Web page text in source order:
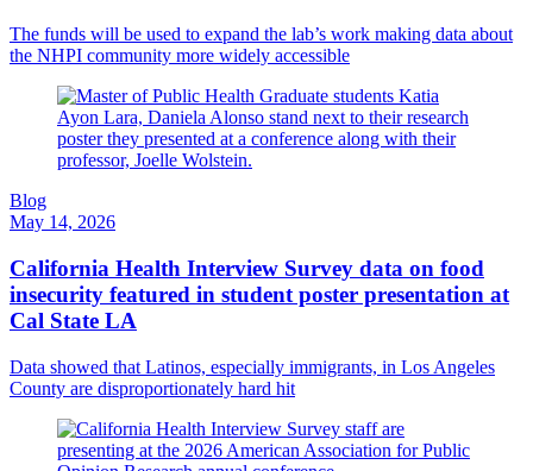
The funds will be used to expand the lab’s work making data about
the NHPI community more widely accessible
Blog
May 14, 2026
California Health Interview Survey data on food
insecurity featured in student poster presentation at
Cal State LA
Data showed that Latinos, especially immigrants, in Los Angeles
County are disproportionately hard hit